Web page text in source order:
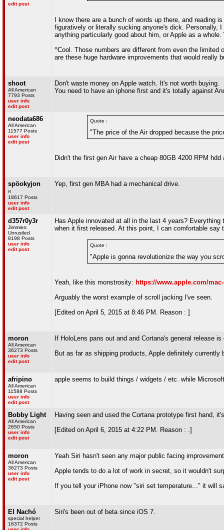
edit post
I know there are a bunch of words up there, and
figuratively or literally sucking anyone's dick. Personally,
anything particularly good about him, or Apple as a
^Cool. Those numbers are different from even the
are these huge hardware improvements that would really
shoot
All American
7793 Posts
user info
edit post
Don't waste money on Apple watch. It's not worth buying.
You need to have an iphone first and it's totally against
neodata686
All American
11577 Posts
user info
edit post
Quote :
"The price of the Air dropped because the
Didn't the first gen Air have a cheap 80GB 4200 RPM hdd
spöokyjon
ℵ
18617 Posts
user info
edit post
Yep, first gen MBA had a mechanical drive.
d357r0y3r
Jimmies:
Unrustled
8198 Posts
user info
edit post
Has Apple innovated at all in the last 4 years?
when it first released. At this point, I can comfortable
Quote :
"Apple is gonna revolutionize the way you
Yeah, like this monstrosity: https://www.apple.com/
Arguably the worst example of scroll jacking I've seen.
[Edited on April 5, 2015 at 8:46 PM. Reason : ]
moron
All American
36273 Posts
user info
edit post
If HoloLens pans out and and Cortana's general release
But as far as shipping products, Apple definitely
afripino
All American
11588 Posts
user info
edit post
apple seems to build things / widgets / etc. while
Bobby Light
All American
2650 Posts
user info
edit post
Having seen and used the Cortana prototype first hand,
[Edited on April 6, 2015 at 4:22 PM. Reason : .]
moron
All American
36273 Posts
user info
edit post
Yeah Siri hasn't seen any major public facing
Apple tends to do a lot of work in secret, so it wouldn't
If you tell your iPhone now "siri set temperature..." it will
El Nachó
special helper
16372 Posts
Siri's been out of beta since iOS 7.